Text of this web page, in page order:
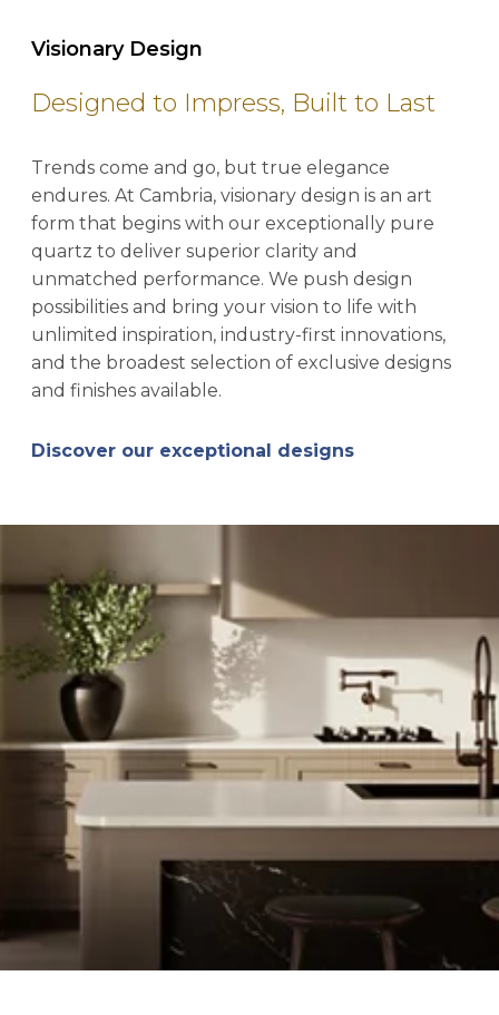
Designed to Impress, Built to Last
Visionary Design
Trends come and go, but true elegance
endures. At Cambria, visionary design is an art
form that begins with our exceptionally pure
quartz to deliver superior clarity and
unmatched performance. We push design
possibilities and bring your vision to life with
unlimited inspiration, industry-first innovations,
and the broadest selection of exclusive designs
and finishes available.
Discover our exceptional designs